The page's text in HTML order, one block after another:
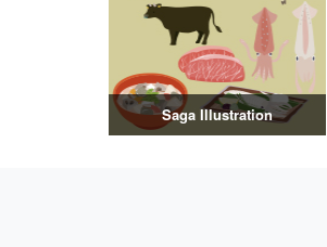
Saga Illustration